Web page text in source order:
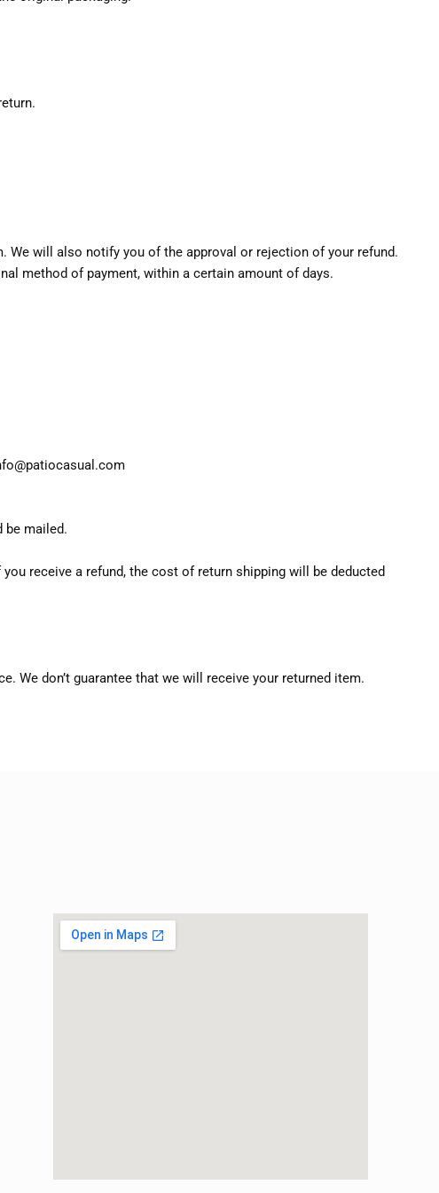
We will also notify you of the approval or rejection of your refund.
method of payment, within a certain amount of days.
be mailed.
receive a refund, the cost of return shipping will be deducted
We don’t guarantee that we will receive your returned item.